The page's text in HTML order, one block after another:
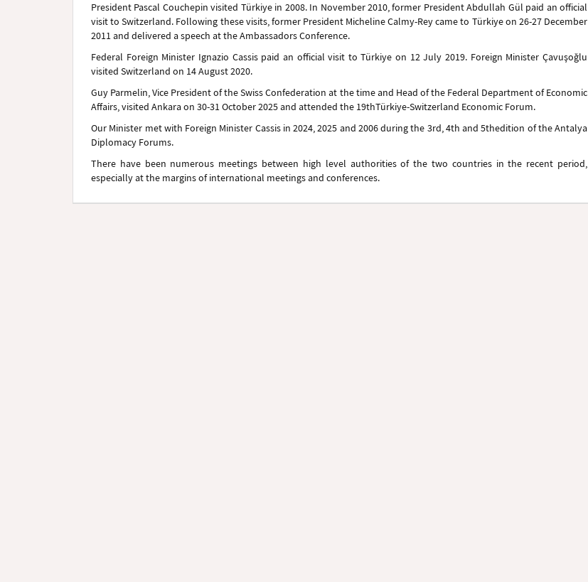
President Pascal Couchepin visited Türkiye in 2008. In November 2010, former President Abdullah Gül paid an official
visit to Switzerland. Following these visits, former President Micheline Calmy-Rey came to Türkiye on 26-27 December
2011 and delivered a speech at the Ambassadors Conference.
Federal Foreign Minister Ignazio Cassis paid an official visit to Türkiye on 12 July 2019. Foreign Minister Çavuşoğlu
visited Switzerland on 14 August 2020.
Guy Parmelin, Vice President of the Swiss Confederation at the time and Head of the Federal Department of Economic
Affairs, visited Ankara on 30-31 October 2025 and attended the 19thTürkiye-Switzerland Economic Forum.
Our Minister met with Foreign Minister Cassis in 2024, 2025 and 2006 during the 3rd, 4th and 5thedition of the Antalya
Diplomacy Forums.
There have been numerous meetings between high level authorities of the two countries in the recent period,
especially at the margins of international meetings and conferences.